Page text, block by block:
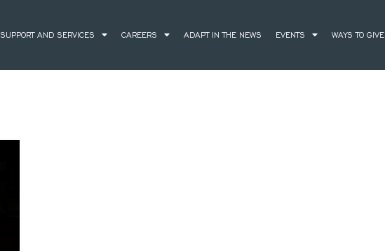
SUPPORT AND SERVICES CAREERS ADAPT IN THE NEWS EVENTS WAYS TO GIVE